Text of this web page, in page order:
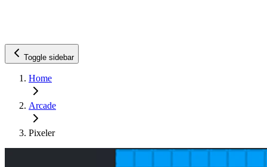
Toggle sidebar
Home
Arcade
Pixeler